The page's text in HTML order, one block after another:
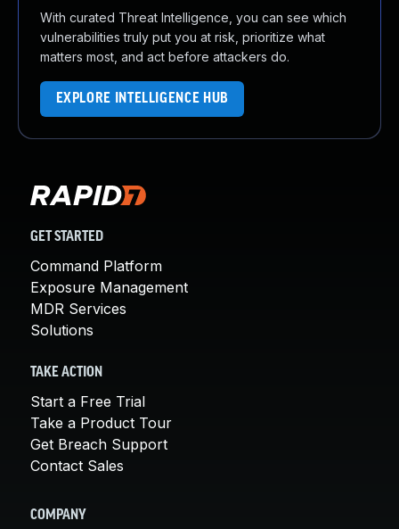
With curated Threat Intelligence, you can see which
vulnerabilities truly put you at risk, prioritize what
matters most, and act before attackers do.
EXPLORE INTELLIGENCE HUB
GET STARTED
Command Platform
Exposure Management
MDR Services
Solutions
TAKE ACTION
Start a Free Trial
Take a Product Tour
Get Breach Support
Contact Sales
COMPANY